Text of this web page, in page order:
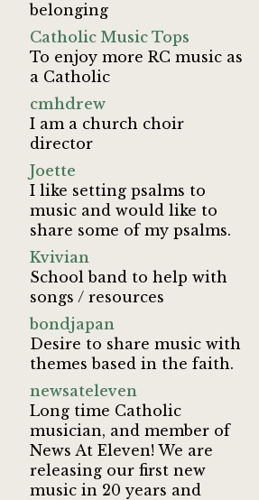
belonging
Catholic Music Tops
To enjoy more RC music as
a Catholic
cmhdrew
I am a church choir
director
Joette
I like setting psalms to
music and would like to
share some of my psalms.
Kvivian
School band to help with
songs / resources
bondjapan
Desire to share music with
themes based in the faith.
newsateleven
Long time Catholic
musician, and member of
News At Eleven! We are
releasing our first new
music in 20 years and